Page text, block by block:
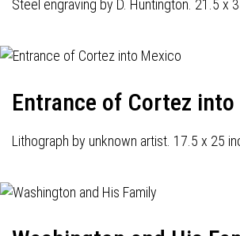
Steel engraving by D. Huntington. 21.5 x
Entrance of Cortez into
Lithograph by unknown artist. 17.5 x 25